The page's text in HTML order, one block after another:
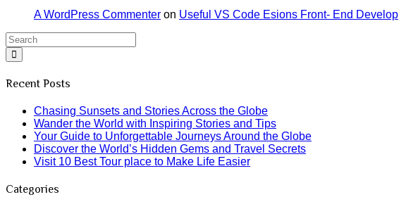
A WordPress Commenter on Useful VS Code Esions Front- End Develop
Recent Posts
Chasing Sunsets and Stories Across the Globe
Wander the World with Inspiring Stories and Tips
Your Guide to Unforgettable Journeys Around the Globe
Discover the World’s Hidden Gems and Travel Secrets
Visit 10 Best Tour place to Make Life Easier
Categories